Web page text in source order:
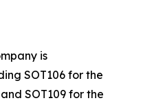
is
SOT106 for the
SOT109 for the